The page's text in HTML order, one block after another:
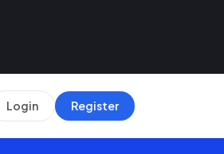
Login Register